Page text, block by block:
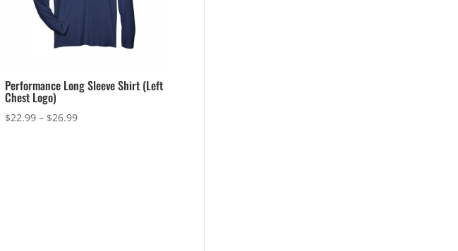
Performance Long Sleeve Shirt (Left
Chest Logo)
$22.99 – $26.99Price